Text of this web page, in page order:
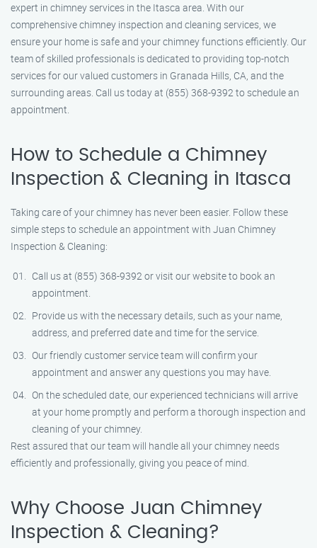
expert in chimney services in the Itasca area. With our
comprehensive chimney inspection and cleaning services, we
ensure your home is safe and your chimney functions efficiently. Our
team of skilled professionals is dedicated to providing top-notch
services for our valued customers in Granada Hills, CA, and the
surrounding areas. Call us today at (855) 368-9392 to schedule an
appointment.
How to Schedule a Chimney
Inspection & Cleaning in Itasca
Taking care of your chimney has never been easier. Follow these
simple steps to schedule an appointment with Juan Chimney
Inspection & Cleaning:
Call us at (855) 368-9392 or visit our website to book an
appointment.
Provide us with the necessary details, such as your name,
address, and preferred date and time for the service.
Our friendly customer service team will confirm your
appointment and answer any questions you may have.
On the scheduled date, our experienced technicians will arrive
at your home promptly and perform a thorough inspection and
cleaning of your chimney.
Rest assured that our team will handle all your chimney needs
efficiently and professionally, giving you peace of mind.
Why Choose Juan Chimney
Inspection & Cleaning?